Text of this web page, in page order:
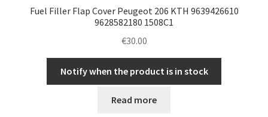
Fuel Filler Flap Cover Peugeot 206 KTH 9639426610
9628582180 1508C1
€30.00
Notify when the product is in stock
Read more